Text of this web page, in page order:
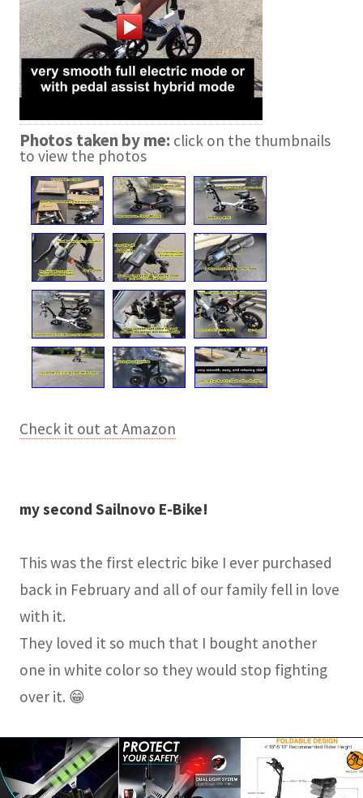
Photos taken by me: click on the thumbnails
to view the photos
Check it out at Amazon
my second Sailnovo E-Bike!
This was the first electric bike I ever purchased
back in February and all of our family fell in love
with it.
They loved it so much that I bought another
one in white color so they would stop fighting
over it. 😁